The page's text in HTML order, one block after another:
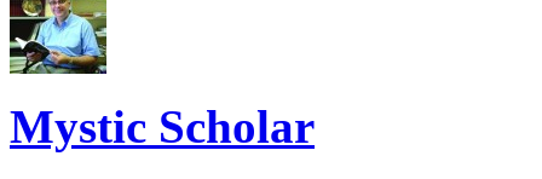
Mystic Scholar